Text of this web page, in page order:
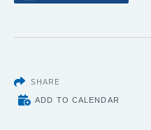
SHARE
ADD TO CALENDAR